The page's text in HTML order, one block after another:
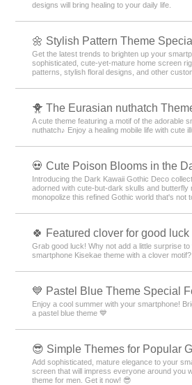
designs will bring healing to your daily life.
🌼 Stylish Pattern Theme
Get the latest trends to brighten up your
sophisticated, cute-yet-mature home screen
patterns, stylish floral designs, and other
🐥 The Eurasian nuthatch
A cute theme featuring a motif of the adorable
nuthatch♪ Enjoy a healing mobile life with cute
💀 Cute Poison Blooms in the
Introducing the Dark Kawaii Gothic Deco
adorned with cute-but-dark skulls and butterfly
monopolize this refined Gothic world that's not
🍀 Featured clover for good luck
Grab good luck! Why not add a little surprise
smartphone Kisekae theme with a clover motif?
💙 Pastel Blue Theme Special
Enjoy a cool summer with your smartphone!
a pastel blue theme 💙
😎 Simple Themes for Popular
Add sophisticated, mature elegance to your
screen that will impress everyone around you
theme for men. Get it now! 😎